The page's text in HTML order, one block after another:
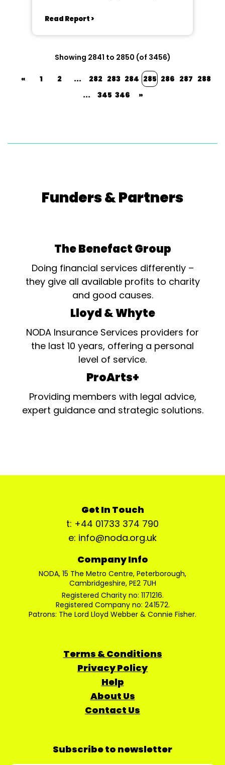
Read Report >
Showing 2841 to 2850 (of 3456)
« 1 2 ... 282 283 284 285 286 287 288
...
345 346 »
Funders & Partners
The Benefact Group
Doing financial services differently –
they give all available profits to charity
and good causes.
Lloyd & Whyte
NODA Insurance Services providers for
the last 10 years, offering a personal
level of service.
ProArts+
Providing members with legal advice,
expert guidance and strategic solutions.
Get In Touch
t: +44 01733 374 790
e: info@noda.org.uk
Company Info
NODA, 15 The Metro Centre, Peterborough,
Cambridgeshire, PE2 7UH
Registered Charity no: 1171216.
Registered Company no: 241572.
Patrons: The Lord Lloyd Webber & Connie Fisher.
Terms & Conditions
Privacy Policy
Help
About Us
Contact Us
Subscribe to newsletter